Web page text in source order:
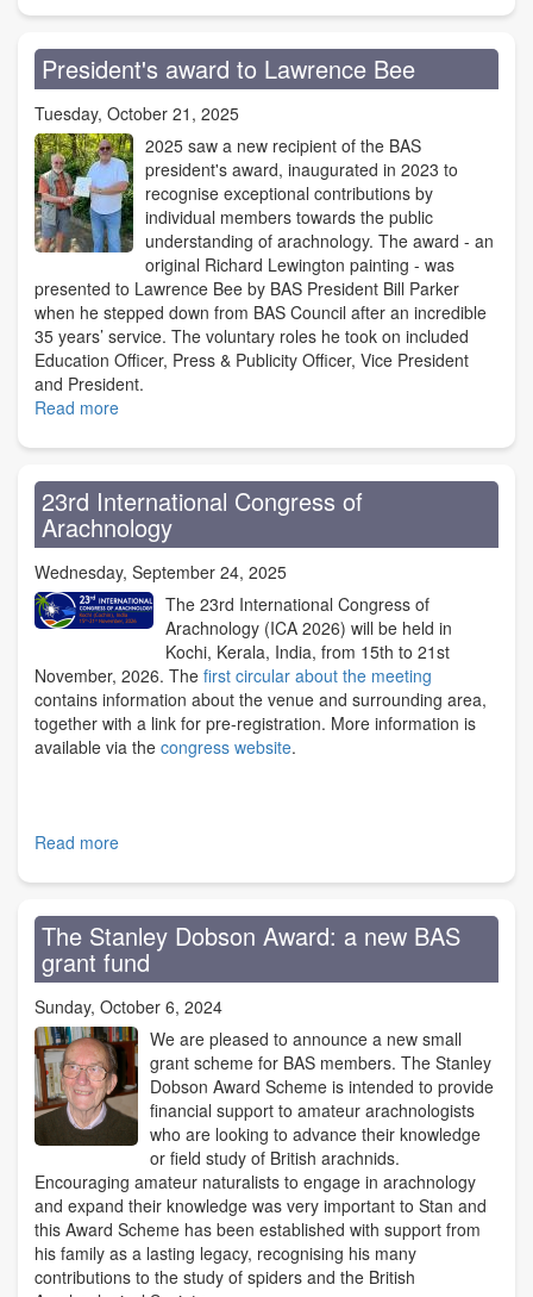
the
BAS
Newsletter
President's award to Lawrence Bee
Tuesday, October 21, 2025
2025 saw a new recipient of the BAS
president's award, inaugurated in 2023 to
recognise exceptional contributions by
individual members towards the public
understanding of arachnology. The award - an
original Richard Lewington painting - was
presented to Lawrence Bee by BAS President Bill Parker
when he stepped down from BAS Council after an incredible
35 years’ service. The voluntary roles he took on included
Education Officer, Press & Publicity Officer, Vice President
and President.
Read more
award
to
Lawrence
Bee
23rd International Congress of
Arachnology
Wednesday, September 24, 2025
The 23rd International Congress of
Arachnology (ICA 2026) will be held in
Kochi, Kerala, India, from 15th to 21st
November, 2026. The first circular about the meeting
contains information about the venue and surrounding area,
together with a link for pre-registration. More information is
available via the congress website.
Read more
International
Congress
of
Arachnology
The Stanley Dobson Award: a new BAS
grant fund
Sunday, October 6, 2024
We are pleased to announce a new small
grant scheme for BAS members. The Stanley
Dobson Award Scheme is intended to provide
financial support to amateur arachnologists
who are looking to advance their knowledge
or field study of British arachnids.
Encouraging amateur naturalists to engage in arachnology
and expand their knowledge was very important to Stan and
this Award Scheme has been established with support from
his family as a lasting legacy, recognising his many
contributions to the study of spiders and the British